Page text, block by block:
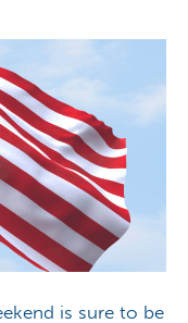
is sure to be